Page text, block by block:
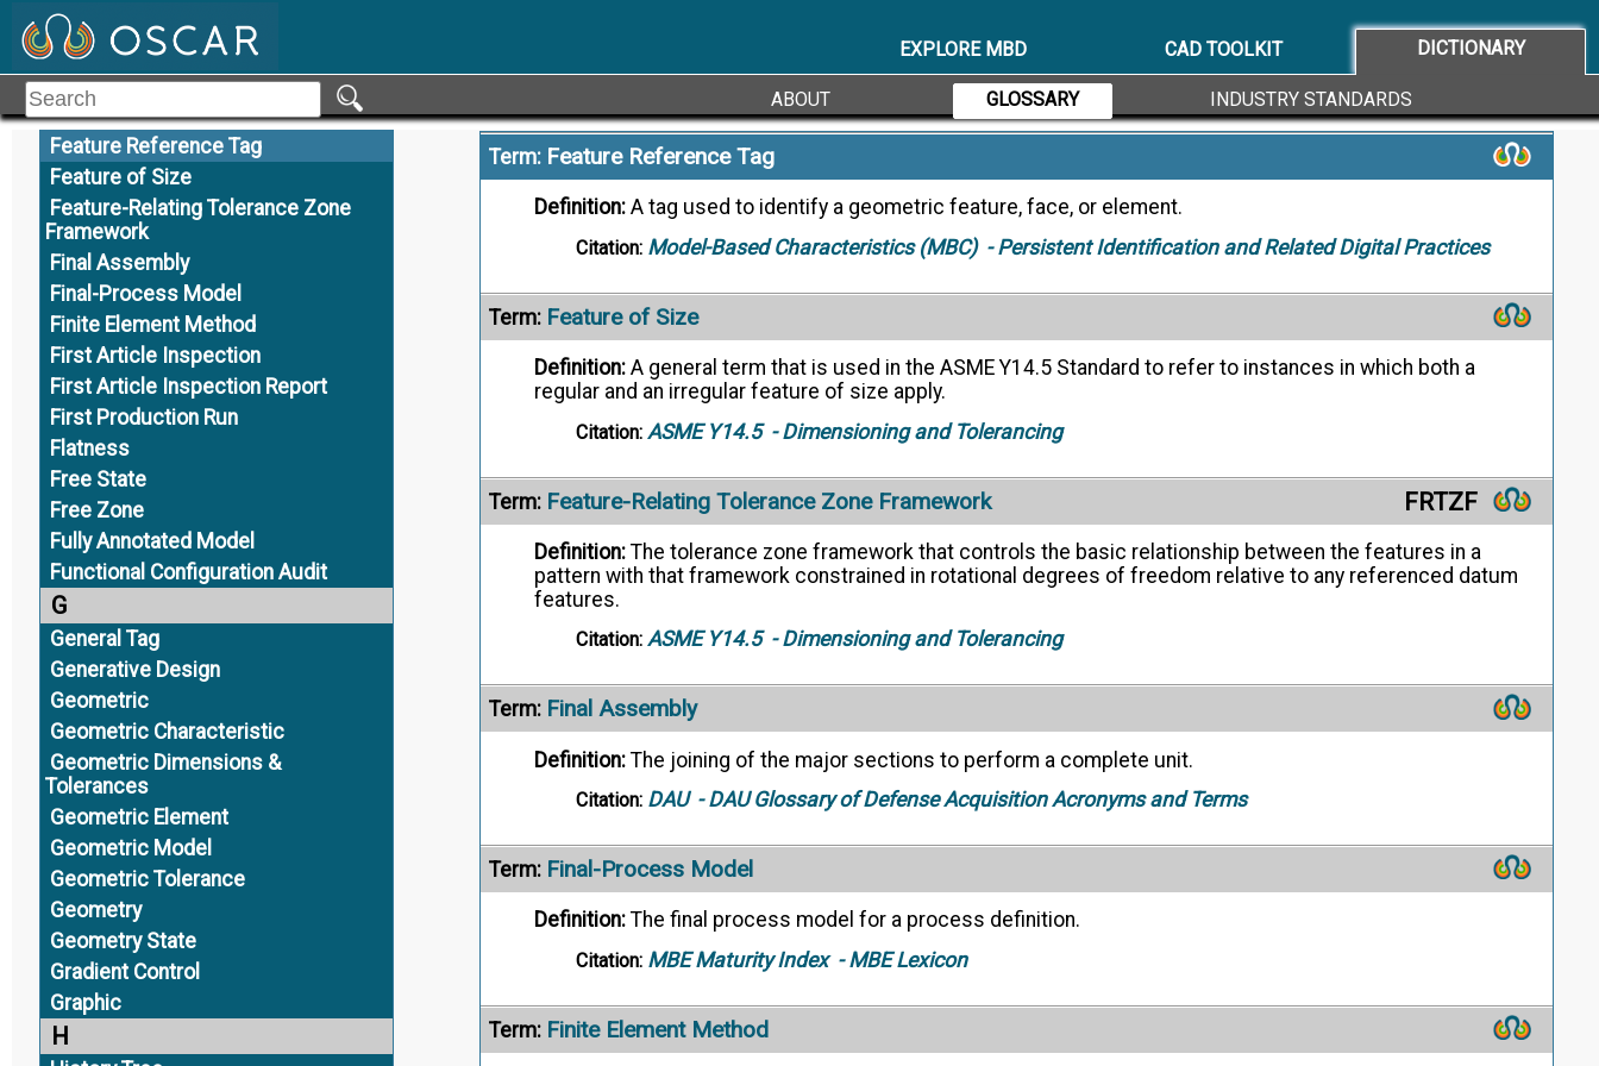
EXPLORE MBD CAD TOOLKIT DICTIONARY
ABOUT GLOSSARY INDUSTRY STANDARDS
Family of Products
Feature
Feature Axis
Feature Control Frame
Feature Reference Tag
Feature of Size
Feature-Relating Tolerance Zone
Framework
Final Assembly
Final-Process Model
Finite Element Method
First Article Inspection
First Article Inspection Report
First Production Run
Flatness
Free State
Free Zone
Fully Annotated Model
Functional Configuration Audit
G
General Tag
Generative Design
Geometric
Geometric Characteristic
Geometric Dimensions &
Tolerances
Geometric Element
Geometric Model
Geometric Tolerance
Geometry
Geometry State
Gradient Control
Graphic
H
A rectangle divided into compartments containing the geometric characteristic symbol followed
by the tolerance value or description, modifiers, and any applicable datum feature references.
- Dimensioning and Tolerancing
Term: Feature Reference Tag
Definition: A tag used to identify a geometric feature, face, or element.
Citation: Model-Based Characteristics (MBC)- Persistent Identification and Related Digital Practices
Term: Feature of Size
Definition: A general term that is used in the ASME Y14.5 Standard to refer to instances in which both a
regular and an irregular feature of size apply.
Citation: ASME Y14.5- Dimensioning and Tolerancing
Term: Feature-Relating Tolerance Zone Framework FRTZF
Definition: The tolerance zone framework that controls the basic relationship between the features in a
pattern with that framework constrained in rotational degrees of freedom relative to any referenced datum
features.
Citation: ASME Y14.5- Dimensioning and Tolerancing
Term: Final Assembly
Definition: The joining of the major sections to perform a complete unit.
Citation: DAU- DAU Glossary of Defense Acquisition Acronyms and Terms
Term: Final-Process Model
Definition: The final process model for a process definition.
Citation: MBE Maturity Index- MBE Lexicon
Term: Finite Element Method